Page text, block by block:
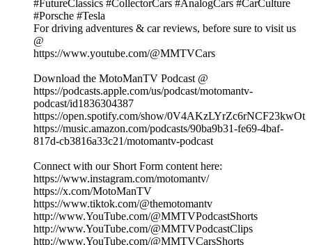
#FutureClassics #CollectorCars #AnalogCars #CarCulture
#Porsche #Tesla
For driving adventures & car reviews, before sure to visit us
@
https://www.youtube.com/@MMTVCars
Download the MotoManTV Podcast @
https://podcasts.apple.com/us/podcast/motomantv-
podcast/id1836304387
https://open.spotify.com/show/0V4AKzLYrZc6rNCF23kwOt
https://music.amazon.com/podcasts/90ba9b31-fe69-4baf-
817d-cb3816a33c21/motomantv-podcast
Connect with our Short Form content here:
https://www.instagram.com/motomantv/
https://x.com/MotoManTV
https://www.tiktok.com/@themotomantv
http://www.YouTube.com/@MMTVPodcastShorts
http://www.YouTube.com/@MMTVPodcastClips
http://www.YouTube.com/@MMTVCarsShorts